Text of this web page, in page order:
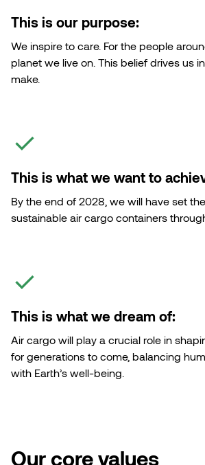
This is our purpose:
We inspire to care. For the people
planet we live on. This belief drives us
make.
This is what we want to
By the end of 2028, we will have set
sustainable air cargo containers
This is what we dream of:
Air cargo will play a crucial role in
for generations to come, balancing
with Earth’s well-being.
Our core values